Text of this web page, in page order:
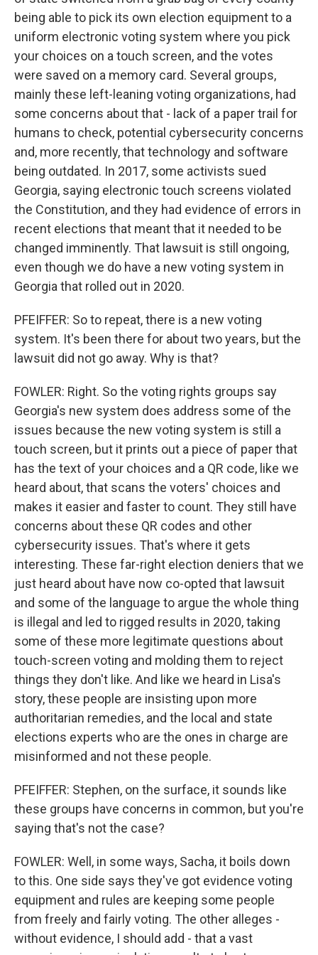
being able to pick its own election equipment to a
uniform electronic voting system where you pick
your choices on a touch screen, and the votes
were saved on a memory card. Several groups,
mainly these left-leaning voting organizations, had
some concerns about that - lack of a paper trail for
humans to check, potential cybersecurity concerns
and, more recently, that technology and software
being outdated. In 2017, some activists sued
Georgia, saying electronic touch screens violated
the Constitution, and they had evidence of errors in
recent elections that meant that it needed to be
changed imminently. That lawsuit is still ongoing,
even though we do have a new voting system in
Georgia that rolled out in 2020.
PFEIFFER: So to repeat, there is a new voting
system. It's been there for about two years, but the
lawsuit did not go away. Why is that?
FOWLER: Right. So the voting rights groups say
Georgia's new system does address some of the
issues because the new voting system is still a
touch screen, but it prints out a piece of paper that
has the text of your choices and a QR code, like we
heard about, that scans the voters' choices and
makes it easier and faster to count. They still have
concerns about these QR codes and other
cybersecurity issues. That's where it gets
interesting. These far-right election deniers that we
just heard about have now co-opted that lawsuit
and some of the language to argue the whole thing
is illegal and led to rigged results in 2020, taking
some of these more legitimate questions about
touch-screen voting and molding them to reject
things they don't like. And like we heard in Lisa's
story, these people are insisting upon more
authoritarian remedies, and the local and state
elections experts who are the ones in charge are
misinformed and not these people.
PFEIFFER: Stephen, on the surface, it sounds like
these groups have concerns in common, but you're
saying that's not the case?
FOWLER: Well, in some ways, Sacha, it boils down
to this. One side says they've got evidence voting
equipment and rules are keeping some people
from freely and fairly voting. The other alleges -
without evidence, I should add - that a vast